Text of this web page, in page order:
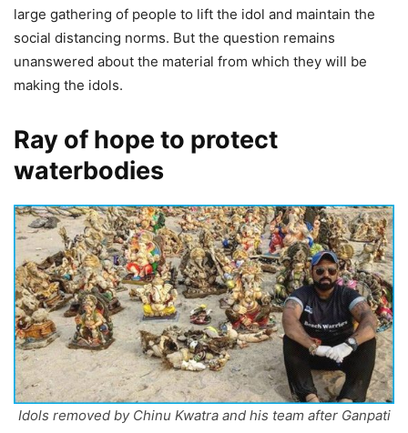
large gathering of people to lift the idol and maintain the
social distancing norms. But the question remains
unanswered about the material from which they will be
making the idols.
Ray of hope to protect
waterbodies
Idols removed by Chinu Kwatra and his team after Ganpati